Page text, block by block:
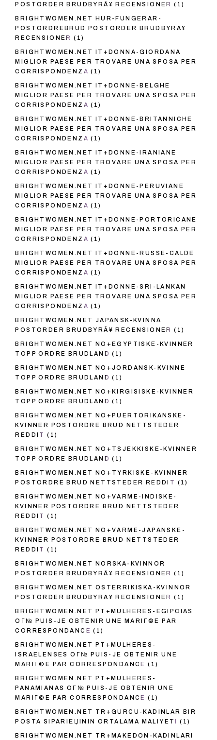
POSTORDER BRUDBYRÃ¥ RECENSIONER (1)
BRIGHTWOMEN.NET HUR-FUNGERAR-
POSTORDREBRUD POSTORDER BRUDBYRÃ¥
RECENSIONER (1)
BRIGHTWOMEN.NET IT+DONNA-GIORDANA
MIGLIOR PAESE PER TROVARE UNA SPOSA PER
CORRISPONDENZA (1)
BRIGHTWOMEN.NET IT+DONNE-BELGHE
MIGLIOR PAESE PER TROVARE UNA SPOSA PER
CORRISPONDENZA (1)
BRIGHTWOMEN.NET IT+DONNE-BRITANNICHE
MIGLIOR PAESE PER TROVARE UNA SPOSA PER
CORRISPONDENZA (1)
BRIGHTWOMEN.NET IT+DONNE-IRANIANE
MIGLIOR PAESE PER TROVARE UNA SPOSA PER
CORRISPONDENZA (1)
BRIGHTWOMEN.NET IT+DONNE-PERUVIANE
MIGLIOR PAESE PER TROVARE UNA SPOSA PER
CORRISPONDENZA (1)
BRIGHTWOMEN.NET IT+DONNE-PORTORICANE
MIGLIOR PAESE PER TROVARE UNA SPOSA PER
CORRISPONDENZA (1)
BRIGHTWOMEN.NET IT+DONNE-RUSSE-CALDE
MIGLIOR PAESE PER TROVARE UNA SPOSA PER
CORRISPONDENZA (1)
BRIGHTWOMEN.NET IT+DONNE-SRI-LANKAN
MIGLIOR PAESE PER TROVARE UNA SPOSA PER
CORRISPONDENZA (1)
BRIGHTWOMEN.NET JAPANSK-KVINNA
POSTORDER BRUDBYRÃ¥ RECENSIONER (1)
BRIGHTWOMEN.NET NO+EGYPTISKE-KVINNER
TOPP ORDRE BRUDLAND (1)
BRIGHTWOMEN.NET NO+JORDANSK-KVINNE
TOPP ORDRE BRUDLAND (1)
BRIGHTWOMEN.NET NO+KIRGISISKE-KVINNER
TOPP ORDRE BRUDLAND (1)
BRIGHTWOMEN.NET NO+PUERTORIKANSKE-
KVINNER POSTORDRE BRUD NETTSTEDER
REDDIT (1)
BRIGHTWOMEN.NET NO+TSJEKKISKE-KVINNER
TOPP ORDRE BRUDLAND (1)
BRIGHTWOMEN.NET NO+TYRKISKE-KVINNER
POSTORDRE BRUD NETTSTEDER REDDIT (1)
BRIGHTWOMEN.NET NO+VARME-INDISKE-
KVINNER POSTORDRE BRUD NETTSTEDER
REDDIT (1)
BRIGHTWOMEN.NET NO+VARME-JAPANSKE-
KVINNER POSTORDRE BRUD NETTSTEDER
REDDIT (1)
BRIGHTWOMEN.NET NORSKA-KVINNOR
POSTORDER BRUDBYRÃ¥ RECENSIONER (1)
BRIGHTWOMEN.NET OSTERRIKISKA-KVINNOR
POSTORDER BRUDBYRÃ¥ RECENSIONER (1)
BRIGHTWOMEN.NET PT+MULHERES-EGIPCIAS
OГ№ PUIS-JE OBTENIR UNE MARIГ©E PAR
CORRESPONDANCE (1)
BRIGHTWOMEN.NET PT+MULHERES-
ISRAELENSES OГ№ PUIS-JE OBTENIR UNE
MARIГ©E PAR CORRESPONDANCE (1)
BRIGHTWOMEN.NET PT+MULHERES-
PANAMIANAS OГ№ PUIS-JE OBTENIR UNE
MARIГ©E PAR CORRESPONDANCE (1)
BRIGHTWOMEN.NET TR+GURCU-KADINLAR BIR
POSTA SIPARIЕЏININ ORTALAMA MALIYETI
(1)
BRIGHTWOMEN.NET TR+MAKEDON-KADINLARI